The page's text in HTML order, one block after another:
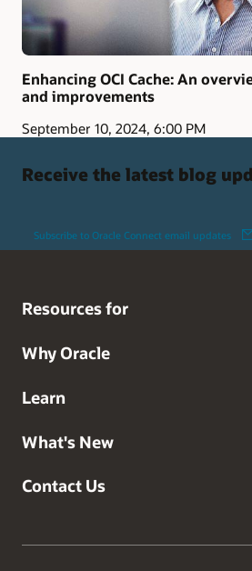
Enhancing OCI Cache: An
and improvements
September 10, 2024, 6:00 PM
Receive the latest blog
Subscribe to Oracle Connect email updates
Resources for
Why Oracle
Learn
What's New
Contact Us